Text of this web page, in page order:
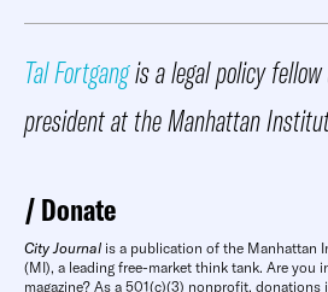
Tal Fortgangis a legal policy
president at the Manhattan
Donate
City Journal is a publication of the Manhattan
(MI), a leading free-market think tank. Are you
magazine? As a 501(c)(3) nonprofit,